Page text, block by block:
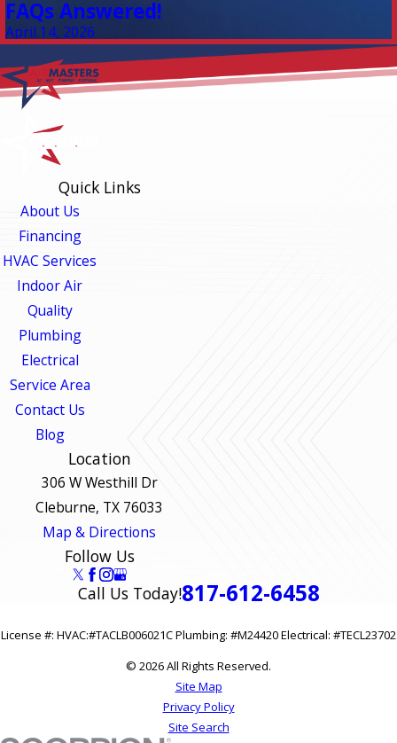
FAQs Answered!
April 14, 2026
Quick Links
About Us
Financing
HVAC Services
Indoor Air
Quality
Plumbing
Electrical
Service Area
Contact Us
Blog
Location
306 W Westhill Dr
Cleburne, TX 76033
Map & Directions
Follow Us
Call Us Today!817-612-6458
License #: HVAC:#TACLB006021C Plumbing: #M24420 Electrical: #TECL23702
© 2026 All Rights Reserved.
Site Map
Privacy Policy
Site Search